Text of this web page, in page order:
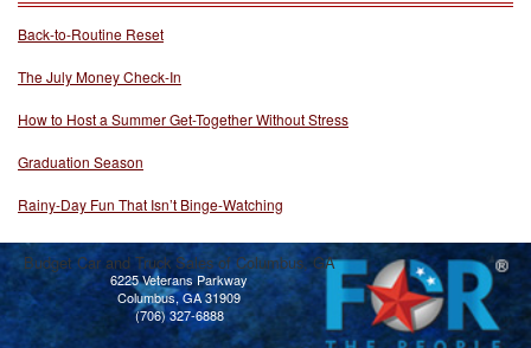
Back-to-Routine Reset
The July Money Check-In
How to Host a Summer Get-Together Without Stress
Graduation Season
Rainy-Day Fun That Isn’t Binge-Watching
Budget Car and Truck Sales of Columbus, GA
6225 Veterans Parkway
Columbus, GA 31909
(706) 327-6888